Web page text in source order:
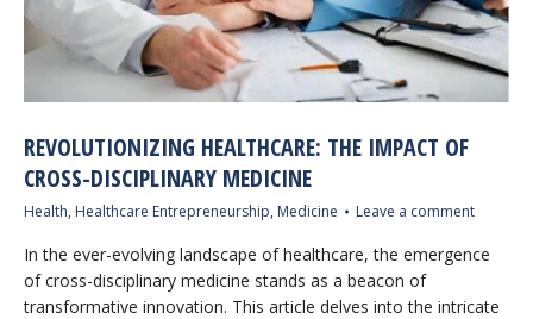
REVOLUTIONIZING HEALTHCARE: THE IMPACT OF
CROSS-DISCIPLINARY MEDICINE
Health, Healthcare Entrepreneurship, Medicine Leave a comment
In the ever-evolving landscape of healthcare, the emergence
of cross-disciplinary medicine stands as a beacon of
transformative innovation. This article delves into the intricate